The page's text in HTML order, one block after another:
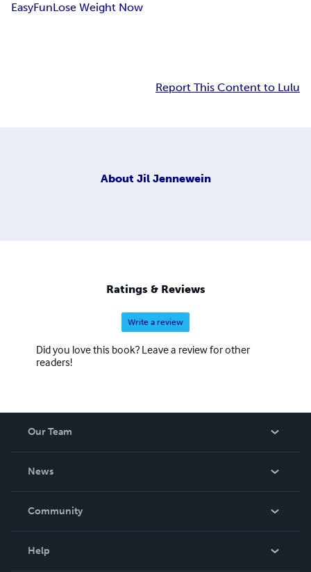
EasyFunLose Weight Now
Report This Content to Lulu
About Jil Jennewein
Ratings & Reviews
Write a review
Did you love this book? Leave a review for other
readers!
Our Team
News
In The News
Community
Help